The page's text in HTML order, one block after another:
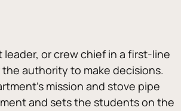
or crew chief in a first-line
authority to make decisions.
mission and stove pipe
and sets the students on the